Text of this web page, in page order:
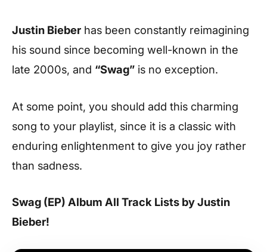
Justin Bieber has been constantly reimagining
his sound since becoming well-known in the
late 2000s, and “Swag” is no exception.
At some point, you should add this charming
song to your playlist, since it is a classic with
enduring enlightenment to give you joy rather
than sadness.
Swag (EP) Album All Track Lists by Justin
Bieber!